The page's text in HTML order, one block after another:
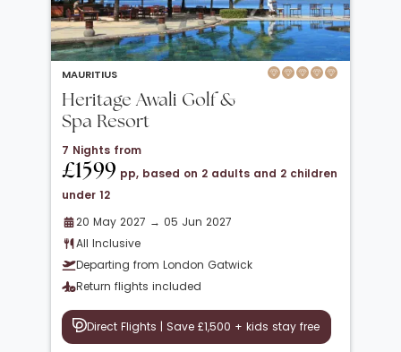
MAURITIUS
Heritage Awali Golf &
Spa Resort
7 Nights from
£1599 pp, based on 2 adults and 2 children
under 12
20 May 2027 → 05 Jun 2027
All Inclusive
Departing from London Gatwick
Return flights included
Direct Flights | Save £1,500 + kids stay free